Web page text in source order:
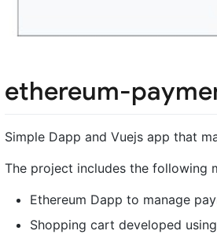
ethereum-
Simple Dapp and Vuejs app that
The project includes the following
Ethereum Dapp to manage
Shopping cart developed